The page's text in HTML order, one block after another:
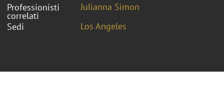
Professionisti
correlati
Julianna Simon
Sedi
Los Angeles